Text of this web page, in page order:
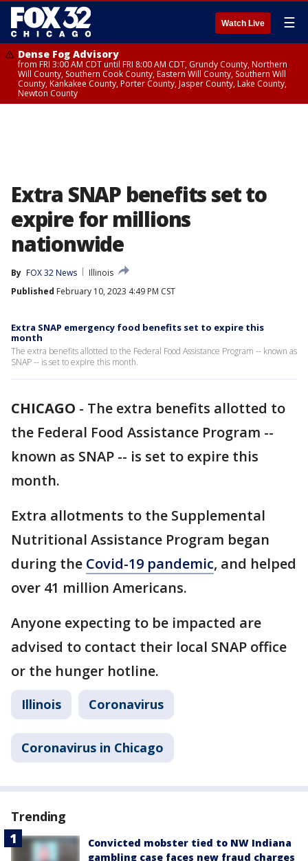
Watch Live ☰
Dense Fog Advisory
from FRI 3:00 AM CDT until FRI 8:00 AM CDT, Grundy County, Northern
Will County, Southern Cook County, Eastern Will County, Southern Will
County, Kankakee County, Porter County, Jasper County, Lake County,
Newton County
Extra SNAP benefits set to
expire for millions
nationwide
By FOX 32 News
Illinois
Published February 10, 2023 4:49 PM CST
Extra SNAP emergency food benefits set to expire this
month
The extra benefits allotted to the Federal Food Assistance Program -- known as
SNAP -- is set to expire this month.
CHICAGO - The extra benefits allotted to
the Federal Food Assistance Program --
known as SNAP -- is set to expire this
month.
Extra allotments to the Supplemental
Nutritional Assistance Program began
during the Covid-19 pandemic, and helped
over 41 million Americans.
Anyone expecting to be impacted are
advised to contact their local SNAP office
or the hunger hotline.
Illinois Coronavirus
Coronavirus in Chicago
Trending
Convicted mobster tied to NW Indiana
gambling case faces new fraud charges